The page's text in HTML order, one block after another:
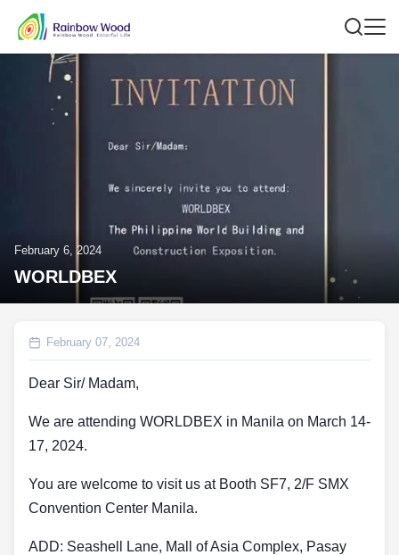
February 6, 2024
WORLDBEX
February 07, 2024
Dear Sir/ Madam,
We are attending WORLDBEX in Manila on March 14-
17, 2024.
You are welcome to visit us at Booth SF7, 2/F SMX
Convention Center Manila.
ADD: Seashell Lane, Mall of Asia Complex, Pasay